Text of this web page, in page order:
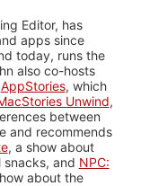
Editor, has
apps since
today, runs the
also co-hosts
AppStories, which
Unwind,
between
and recommends
, a show about
snacks, and NPC:
about the